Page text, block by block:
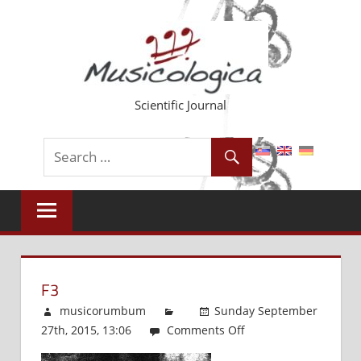
Scientific Journal
F3
musicorumbum
Sunday September
27th, 2015, 13:06
Comments Off